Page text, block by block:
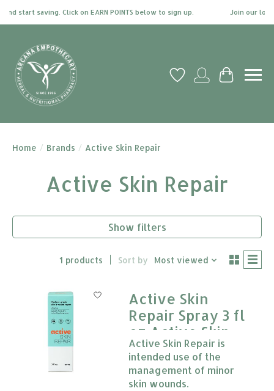
start saving. Click on EARN POINTS below to sign up. Join our
Wish ListMy account
Cart
Home / Brands / Active Skin Repair
Active Skin Repair
Show filters
1 products Sort by Most viewed
Active Skin
Repair Spray 3 fl
oz Active Skin
Repair
Active Skin Repair is
intended use of the
management of minor
skin wounds.